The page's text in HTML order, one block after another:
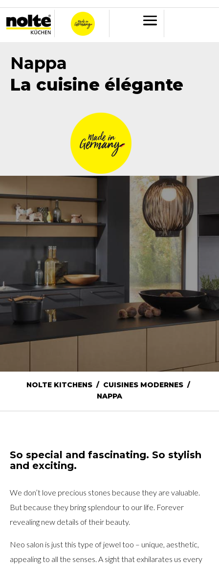
Nappa
La cuisine élégante
NOLTE KITCHENS / CUISINES MODERNES /
NAPPA
So special and fascinating. So stylish
and exciting.
We don’t love precious stones because they are valuable.
But because they bring splendour to our life. Forever
revealing new details of their beauty.
Neo salon is just this type of jewel too – unique, aesthetic,
appealing to all the senses. A sight that exhilarates us every